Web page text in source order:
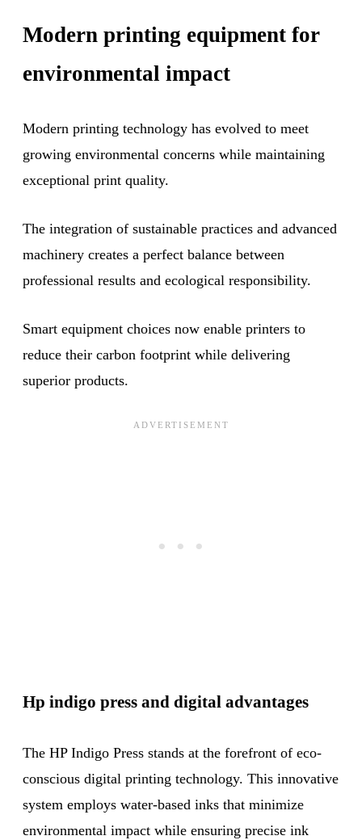
Modern printing equipment for
environmental impact
Modern printing technology has evolved to meet
growing environmental concerns while maintaining
exceptional print quality.
The integration of sustainable practices and advanced
machinery creates a perfect balance between
professional results and ecological responsibility.
Smart equipment choices now enable printers to
reduce their carbon footprint while delivering
superior products.
Hp indigo press and digital advantages
The HP Indigo Press stands at the forefront of eco-
conscious digital printing technology. This innovative
system employs water-based inks that minimize
environmental impact while ensuring precise ink